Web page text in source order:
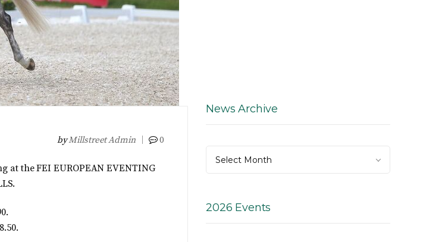
byMillstreet Admin 0
at the FEI EUROPEAN EVENTING
News Archive
Archive
Select Month
2026 Events